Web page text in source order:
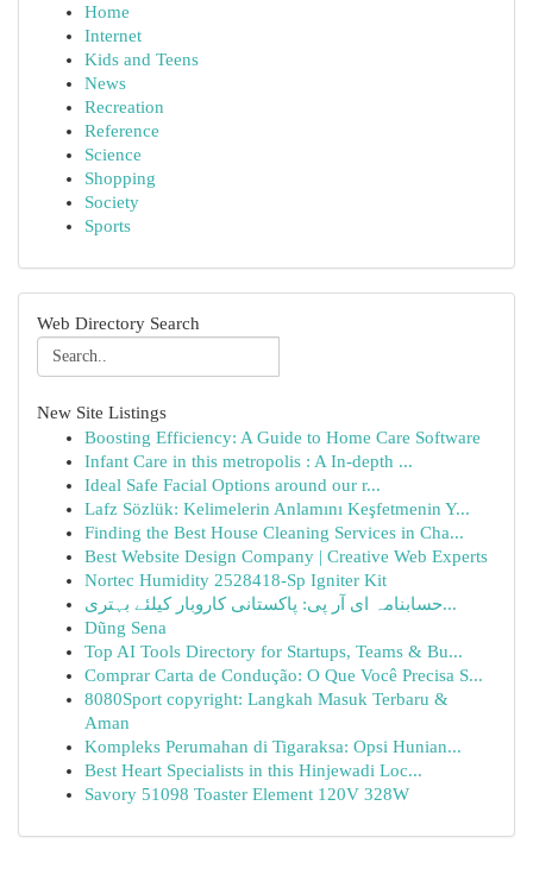
Home
Internet
Kids and Teens
News
Recreation
Reference
Science
Shopping
Society
Sports
Web Directory Search
New Site Listings
Boosting Efficiency: A Guide to Home Care Software
Infant Care in this metropolis : A In-depth ...
Ideal Safe Facial Options around our r...
Lafz Sözlük: Kelimelerin Anlamını Keşfetmenin Y...
Finding the Best House Cleaning Services in Cha...
Best Website Design Company | Creative Web Experts
Nortec Humidity 2528418-Sp Igniter Kit
حسابنامہ ای آر پی: پاکستانی کاروبار کیلئے بہتری...
Dũng Sena
Top AI Tools Directory for Startups, Teams & Bu...
Comprar Carta de Condução: O Que Você Precisa S...
8080Sport copyright: Langkah Masuk Terbaru &
Aman
Kompleks Perumahan di Tigaraksa: Opsi Hunian...
Best Heart Specialists in this Hinjewadi Loc...
Savory 51098 Toaster Element 120V 328W